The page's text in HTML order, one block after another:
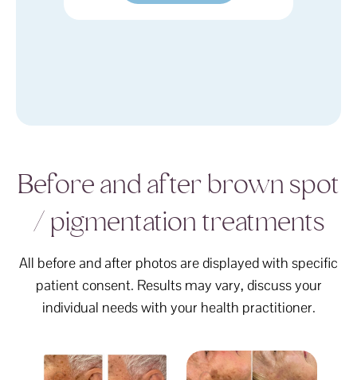
Before and after brown spot
/ pigmentation treatments
All before and after photos are displayed with specific
patient consent. Results may vary, discuss your
individual needs with your health practitioner.